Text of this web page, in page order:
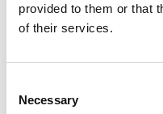
provided to them or that
of their services.
Selection
Necessary